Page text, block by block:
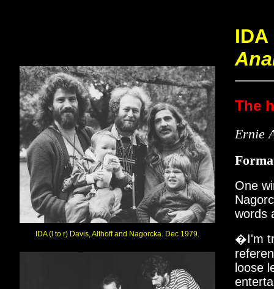
IDA (l to r) Davis, Althoff and Nagorcka. Dec 1979.
The
Ernie
One
words
�I'm
loose